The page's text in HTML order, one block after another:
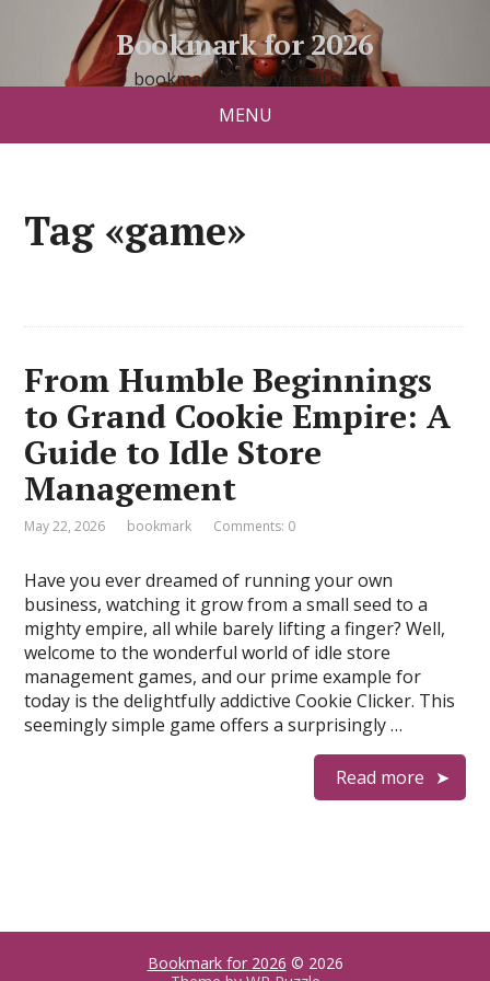
Bookmark for 2026
bookmark26.slavyanski.net
MENU
Tag «game»
From Humble Beginnings
to Grand Cookie Empire: A
Guide to Idle Store
Management
May 22, 2026 bookmark Comments: 0
Have you ever dreamed of running your own
business, watching it grow from a small seed to a
mighty empire, all while barely lifting a finger? Well,
welcome to the wonderful world of idle store
management games, and our prime example for
today is the delightfully addictive Cookie Clicker. This
seemingly simple game offers a surprisingly …
Read more
Bookmark for 2026 © 2026